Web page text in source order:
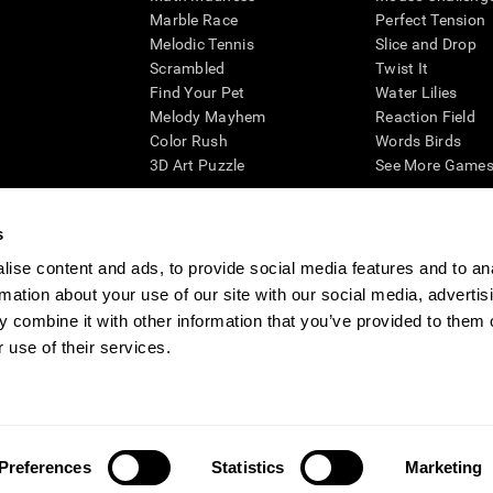
content and ads, to provide social media features and to
about your use of our site with our social media,
combine it with other information that you’ve provided to them
use of their services.
Preferences Statistics Marketing
Marble Race
Melodic Tennis
Scrambled
Find Your Pet
Melody Mayhem
Color Rush
3D Art Puzzle
Perfect Tension
Slice and Drop
Twist It
Water Lilies
Reaction Field
Words Birds
See More
cognitive wellbeing of an individual. In a clinical setting, the CogniFit results
CogniFit’s brain trainings are designed to promote/encourage the general state of
also be used for research purposes for any range of cognitive related
within the researchers' institution and will be the researcher's obligation. All such